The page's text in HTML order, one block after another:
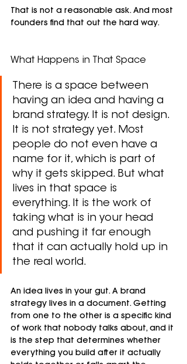
That is not a reasonable ask. And most
founders find that out the hard way.
What Happens in That Space
There is a space between
having an idea and having a
brand strategy. It is not design.
It is not strategy yet. Most
people do not even have a
name for it, which is part of
why it gets skipped. But what
lives in that space is
everything. It is the work of
taking what is in your head
and pushing it far enough
that it can actually hold up in
the real world.
An idea lives in your gut. A brand
strategy lives in a document. Getting
from one to the other is a specific kind
of work that nobody talks about, and it
is the step that determines whether
everything you build after it actually